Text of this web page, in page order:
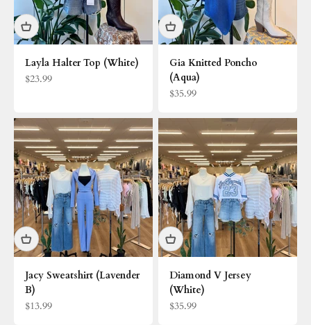
Layla Halter Top (White)
Sale price
$23.99
Gia Knitted Poncho
(Aqua)
Sale price
$35.99
Jacy Sweatshirt (Lavender
B)
Sale price
$13.99
Diamond V Jersey
(White)
Sale price
$35.99